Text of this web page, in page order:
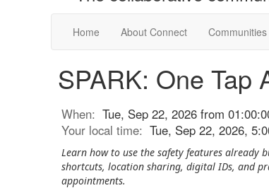
Home About Connect Communities
SPARK: One Tap
When: Tue, Sep 22, 2026 from
Your local time: Tue, Sep 22, 2026,
Learn how to use the safety features already
shortcuts, location sharing, digital IDs, and
appointments.